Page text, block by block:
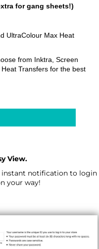
for gang sheets!)
UltraColour Max Heat
from Inktra, Screen
Transfers for the best
View.
instant notification to login
your way!